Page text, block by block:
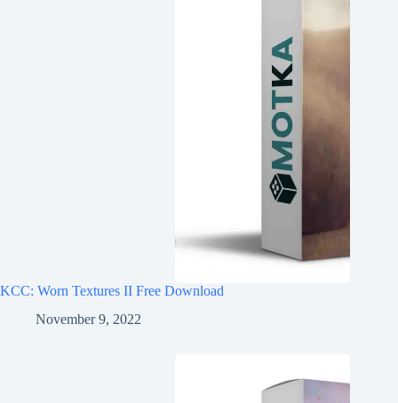
KCC: Worn Textures II Free Download
November 9, 2022